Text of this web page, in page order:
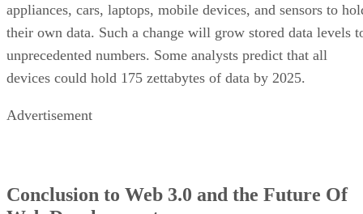
appliances, cars, laptops, mobile devices, and sensors to
their own data. Such a change will grow stored data levels
unprecedented numbers. Some analysts predict that all
devices could hold 175 zettabytes of data by 2025.
Advertisement
Conclusion to Web 3.0 and the Future Of